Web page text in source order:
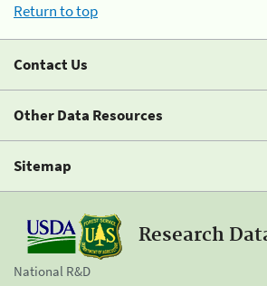
Return to top
Contact Us
Other Data Resources
Sitemap
Research
National R&D